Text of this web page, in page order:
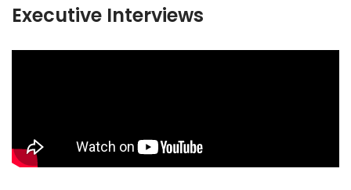
Executive Interviews